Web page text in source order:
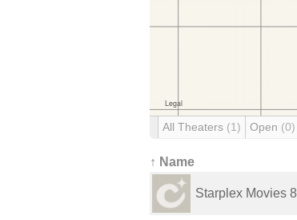
All Theaters (1) Open (0)
↑ Name
Starplex Movies 8